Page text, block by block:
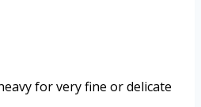
for very fine or delicate